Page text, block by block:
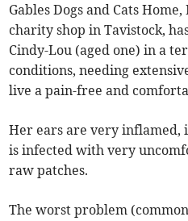
Gables Dogs and Cats
charity shop in Tavistock,
Cindy-Lou (aged one) in a
conditions, needing
live a pain-free and
Her ears are very inflamed,
is infected with very
raw patches.
The worst problem